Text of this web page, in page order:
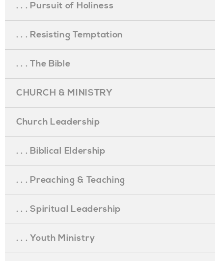
. . . Pursuit of Holiness
. . . Resisting Temptation
. . . The Bible
CHURCH & MINISTRY
Church Leadership
. . . Biblical Eldership
. . . Preaching & Teaching
. . . Spiritual Leadership
. . . Youth Ministry